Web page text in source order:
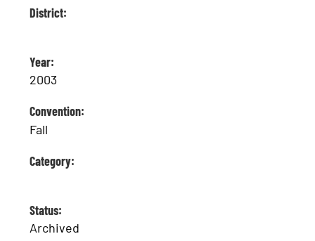
District:
Year:
2003
Convention:
Fall
Category:
Status:
Archived